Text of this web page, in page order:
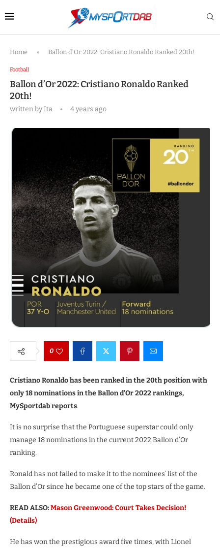
Home » Ballon d’Or 2022: Cristiano Ronaldo Ranked 20th!
Football
Ballon d’Or 2022: Cristiano Ronaldo Ranked
20th!
written byIta 4 years ago
0
Cristiano Ronaldo has been ranked in the 20th position with
only 18 nominations in the Ballon d’Or 2022 rankings,
MySportdab reports.
It is no surprise that the Portuguese superstar could only
manage 18 nominations in the current 2022 Ballon d’Or
ranking.
Ronald has not failed to make it to the nominees’ list of the
Ballon d’Or since he became one of the top stars of the game.
READ ALSO:Mason Greenwood: Court Takes Decision!
(Details)
He has won the prestigious award five times, with Lionel